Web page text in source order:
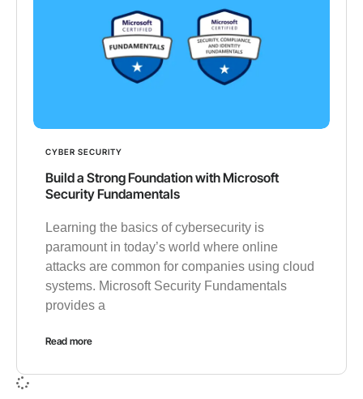
CYBER SECURITY
Build a Strong Foundation with Microsoft
Security Fundamentals
Learning the basics of cybersecurity is
paramount in today’s world where online
attacks are common for companies using cloud
systems. Microsoft Security Fundamentals
provides a
Read more